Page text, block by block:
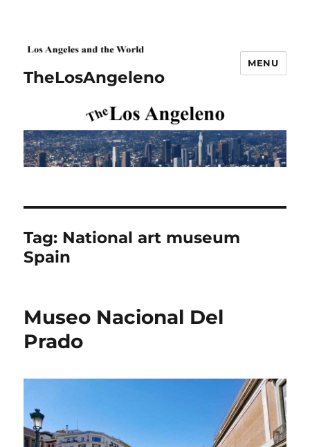
TheLosAngeleno
MENU
Tag: National art museum
Spain
Museo Nacional Del
Prado